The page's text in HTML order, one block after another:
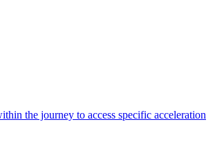
the journey to access specific acceleration